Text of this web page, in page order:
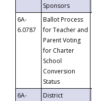
Sponsors
6A-
6.0787
Ballot Process
for Teacher and
Parent Voting
for Charter
School
Conversion
Status
6A-
District